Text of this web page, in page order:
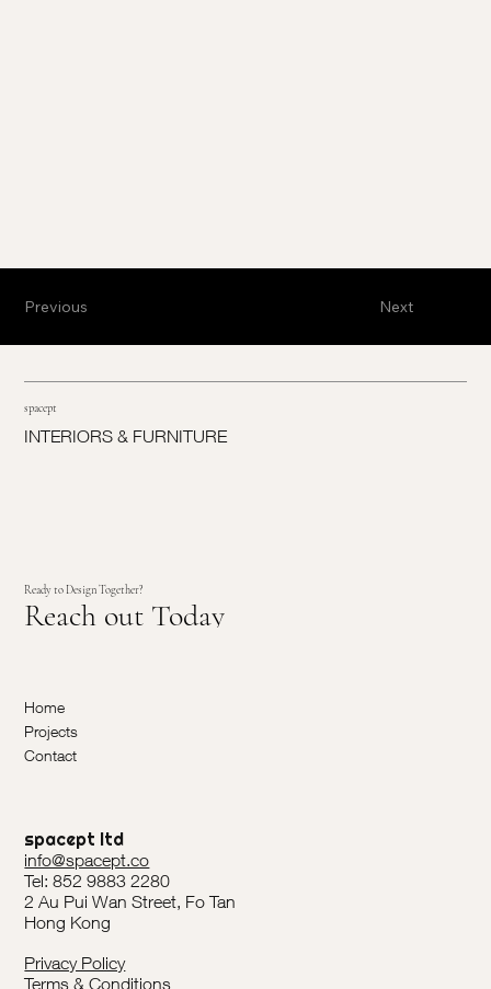
Next
Previous
spacept
INTERIORS & FURNITURE
Ready to Design Together?
Reach out Today
Home
Projects
Contact
spacept ltd
info@spacept.co
Tel: 852 9883 2280
2 Au Pui Wan Street, Fo Tan
Hong Kong
Privacy Policy
Terms & Conditions